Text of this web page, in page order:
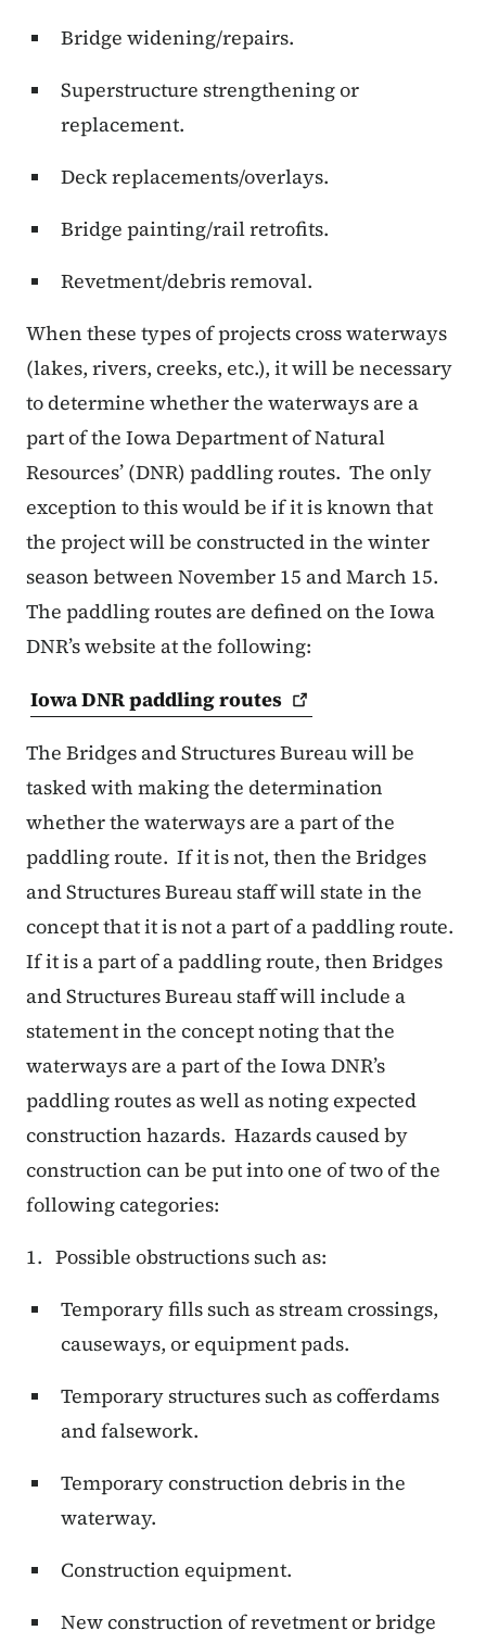
Bridge widening/repairs.
Superstructure strengthening or
replacement.
Deck replacements/overlays.
Bridge painting/rail retrofits.
Revetment/debris removal.
When these types of projects cross waterways
(lakes, rivers, creeks, etc.), it will be necessary
to determine whether the waterways are a
part of the Iowa Department of Natural
Resources’ (DNR) paddling routes. The only
exception to this would be if it is known that
the project will be constructed in the winter
season between November 15 and March 15.
The paddling routes are defined on the Iowa
DNR’s website at the following:
Iowa DNR paddlingroutes
The Bridges and Structures Bureau will be
tasked with making the determination
whether the waterways are a part of the
paddling route. If it is not, then the Bridges
and Structures Bureau staff will state in the
concept that it is not a part of a paddling route.
If it is a part of a paddling route, then Bridges
and Structures Bureau staff will include a
statement in the concept noting that the
waterways are a part of the Iowa DNR’s
paddling routes as well as noting expected
construction hazards. Hazards caused by
construction can be put into one of two of the
following categories:
1. Possible obstructions such as:
Temporary fills such as stream crossings,
causeways, or equipment pads.
Temporary structures such as cofferdams
and falsework.
Temporary construction debris in the
waterway.
Construction equipment.
New construction of revetment or bridge